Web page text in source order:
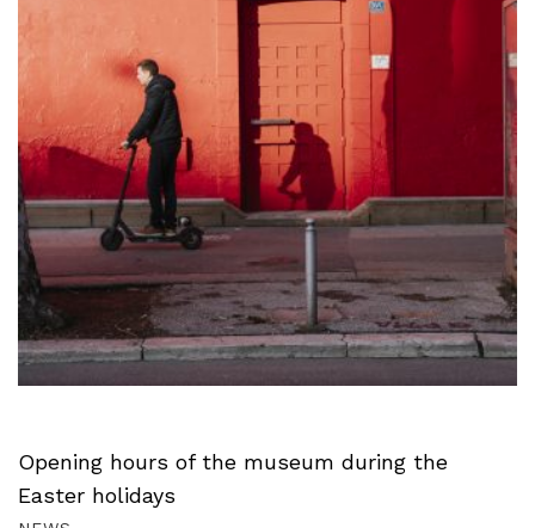
Opening hours of the museum during the
Easter holidays